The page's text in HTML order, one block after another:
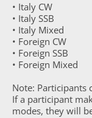
• Italy CW
• Italy SSB
• Italy Mixed
• Foreign CW
• Foreign SSB
• Foreign Mixed
Note: Participants
If a participant
modes, they will